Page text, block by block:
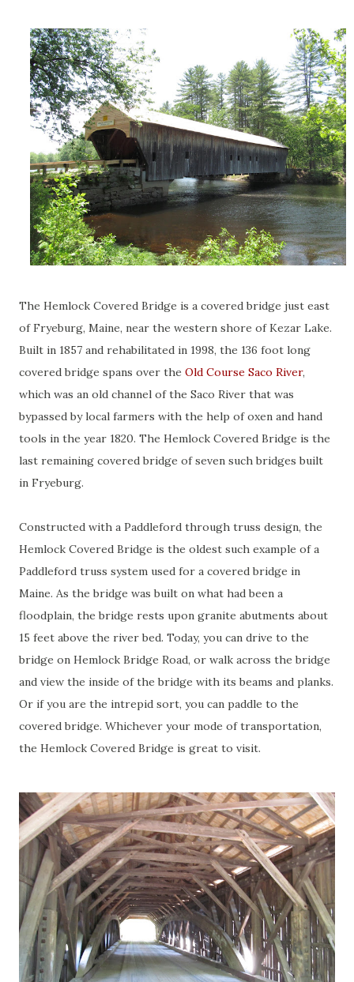
The Hemlock Covered Bridge is a covered bridge just east
of Fryeburg, Maine, near the western shore of Kezar Lake.
Built in 1857 and rehabilitated in 1998, the 136 foot long
covered bridge spans over the Old Course Saco River,
which was an old channel of the Saco River that was
bypassed by local farmers with the help of oxen and hand
tools in the year 1820. The Hemlock Covered Bridge is the
last remaining covered bridge of seven such bridges built
in Fryeburg.
Constructed with a Paddleford through truss design, the
Hemlock Covered Bridge is the oldest such example of a
Paddleford truss system used for a covered bridge in
Maine. As the bridge was built on what had been a
floodplain, the bridge rests upon granite abutments about
15 feet above the river bed. Today, you can drive to the
bridge on Hemlock Bridge Road, or walk across the bridge
and view the inside of the bridge with its beams and planks.
Or if you are the intrepid sort, you can paddle to the
covered bridge. Whichever your mode of transportation,
the Hemlock Covered Bridge is great to visit.